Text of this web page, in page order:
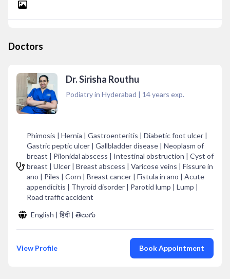
Doctors
Dr. Sirisha Routhu
Podiatry in Hyderabad | 14years exp.
Phimosis | Hernia | Gastroenteritis | Diabetic foot ulcer |
Gastric peptic ulcer | Gallbladder disease | Neoplasm of
breast | Pilonidal abscess | Intestinal obstruction | Cyst of
breast | Ulcer | Breast abscess | Varicose veins | Fissure in
ano | Piles | Corn | Breast cancer | Fistula in ano | Acute
appendicitis | Thyroid disorder | Parotid lump | Lump |
Road traffic accident
English | हिंदी | తెలుగు
View Profile Book Appointment